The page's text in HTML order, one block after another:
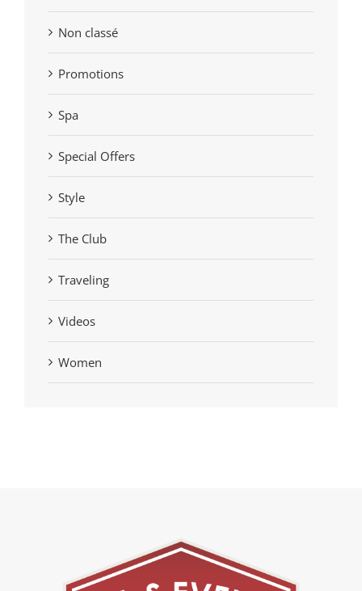
Non classé
Promotions
Spa
Special Offers
Style
The Club
Traveling
Videos
Women